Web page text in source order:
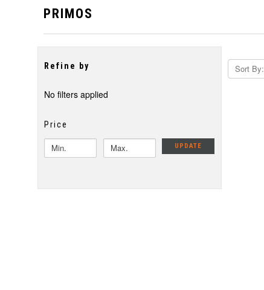
PRIMOS
Refine by
No filters applied
Price
UPDATE
Sort By: